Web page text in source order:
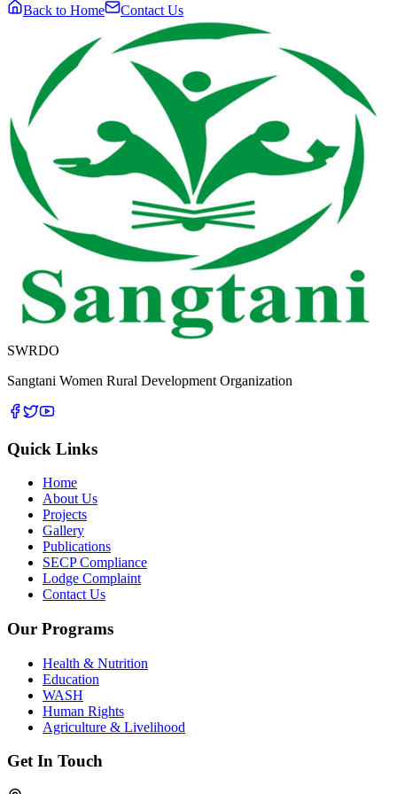
Back to Home Contact Us
SWRDO
Sangtani Women Rural Development Organization
Quick Links
Home
About Us
Projects
Gallery
Publications
SECP Compliance
Lodge Complaint
Contact Us
Our Programs
Health & Nutrition
Education
WASH
Human Rights
Agriculture & Livelihood
Get In Touch